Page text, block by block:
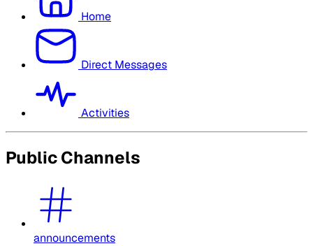
Home
Direct Messages
Activities
Public Channels
announcements